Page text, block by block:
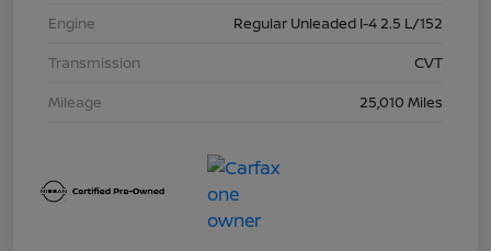
Engine
Regular Unleaded I-4 2.5 L/152
Transmission
CVT
Mileage
25,010 Miles